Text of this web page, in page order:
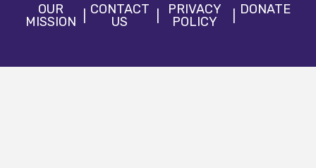
OUR
MISSION
CONTACT
US
PRIVACY
POLICY
DONATE